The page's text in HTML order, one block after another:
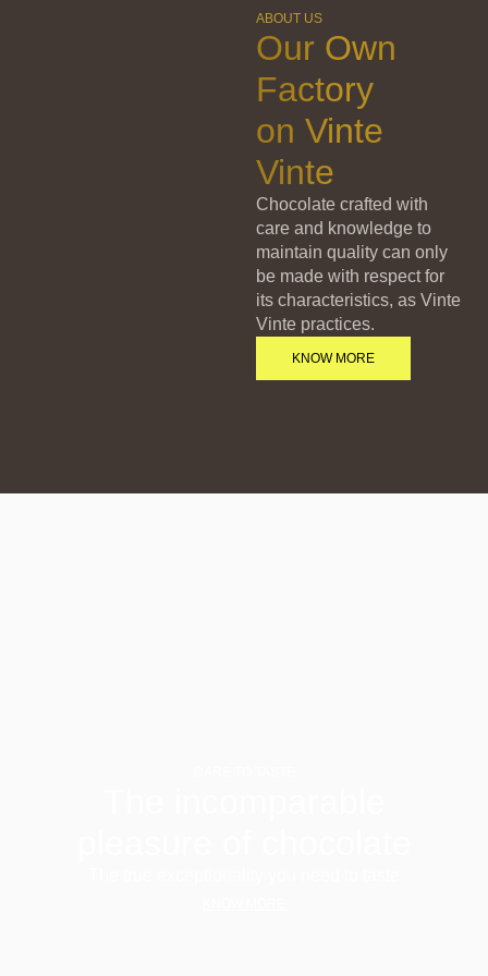
ABOUT US
Our Own
Factory
on Vinte
Vinte
Chocolate crafted with
care and knowledge to
maintain quality can only
be made with respect for
its characteristics, as Vinte
Vinte practices.
KNOW MORE